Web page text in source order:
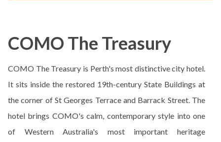
COMO The Treasury
COMO The Treasury is Perth's most distinctive city hotel.
It sits inside the restored 19th-century State Buildings at
the corner of St Georges Terrace and Barrack Street. The
hotel brings COMO's calm, contemporary style into one
of Western Australia's most important heritage